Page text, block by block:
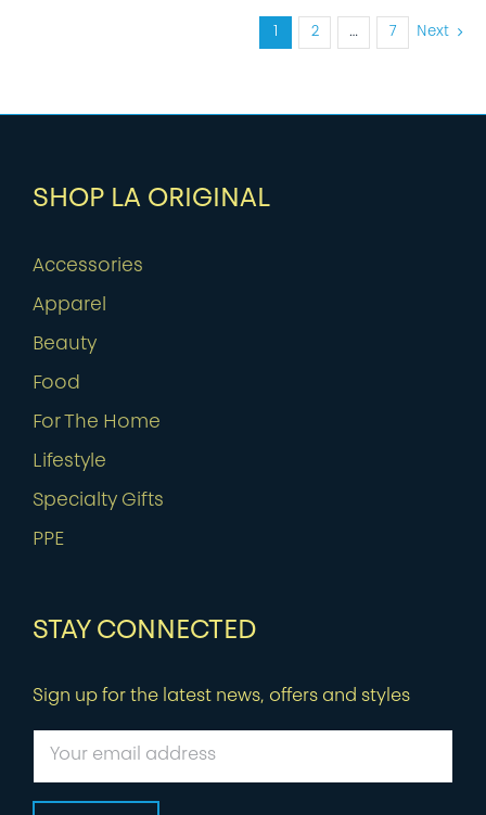
2 … 7 Next
SHOP LA ORIGINAL
Accessories
Apparel
Beauty
Food
For The Home
Lifestyle
Specialty Gifts
PPE
STAY CONNECTED
Sign up for the latest news, offers and styles